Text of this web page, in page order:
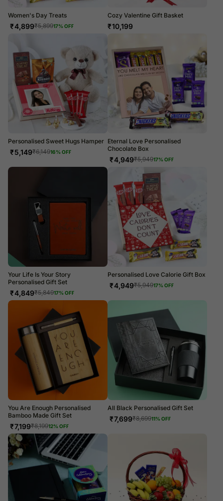
Women's Day Treats
₹4,899₹5,89917% OFF
Cozy Valentine Gift Basket
₹10,199
Personalised Sweet Hugs Hamper
₹5,149₹6,14916% OFF
Eternal Love Personalised
Chocolate Box
₹4,949₹5,94917% OFF
Your Life Is Your Story
Personalised Gift Set
₹4,849₹5,84917% OFF
Personalised Love Calorie Gift Box
₹4,949₹5,94917% OFF
You Are Enough Personalised
Bamboo Made Gift Set
₹7,199₹8,19912% OFF
All Black Personalised Gift Set
₹7,699₹8,69911% OFF